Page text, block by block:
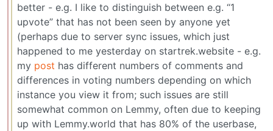
better - e.g. I like to distinguish between e.g. “1
upvote” that has not been seen by anyone yet
(perhaps due to server sync issues, which just
happened to me yesterday on startrek.website - e.g.
my post has different numbers of comments and
differences in voting numbers depending on which
instance you view it from; such issues are still
somewhat common on Lemmy, often due to keeping
up with Lemmy.world that has 80% of the userbase,